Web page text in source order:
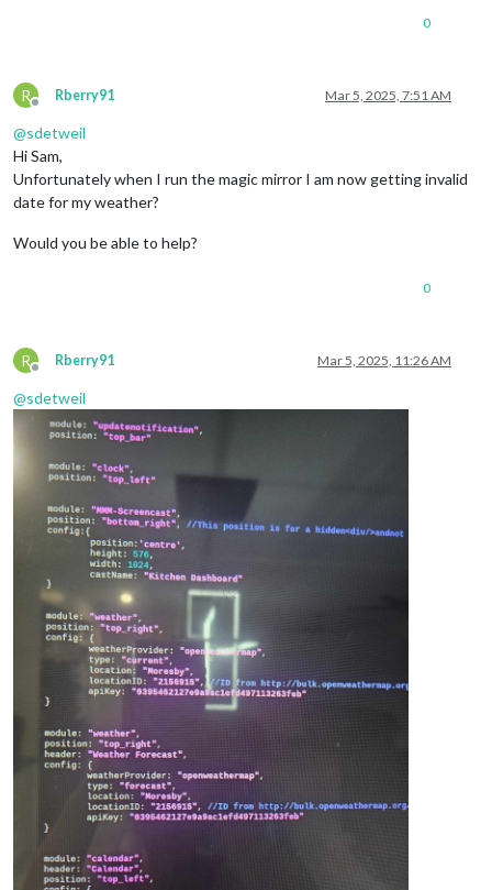
0
R
Offline
Rberry91 Mar 5, 2025, 7:51 AM
@sdetweil
Hi Sam,
Unfortunately when I run the magic mirror I am now getting invalid
date for my weather?
Would you be able to help?
0
R
Offline
Rberry91 Mar 5, 2025, 11:26 AM
@sdetweil